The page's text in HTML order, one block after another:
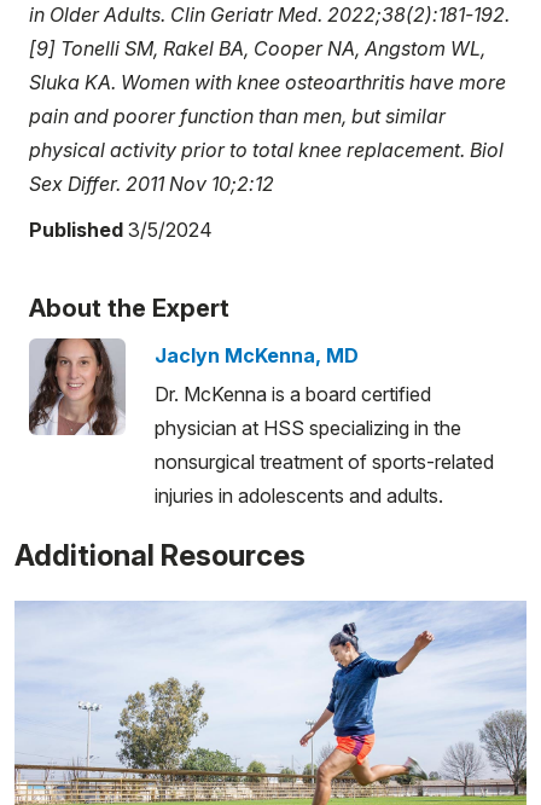
in Older Adults. Clin Geriatr Med. 2022;38(2):181-192.
[9] Tonelli SM, Rakel BA, Cooper NA, Angstom WL,
Sluka KA. Women with knee osteoarthritis have more
pain and poorer function than men, but similar
physical activity prior to total knee replacement. Biol
Sex Differ. 2011 Nov 10;2:12
Published 3/5/2024
About the Expert
Jaclyn McKenna, MD
Dr. McKenna is a board certified
physician at HSS specializing in the
nonsurgical treatment of sports-related
injuries in adolescents and adults.
Additional Resources